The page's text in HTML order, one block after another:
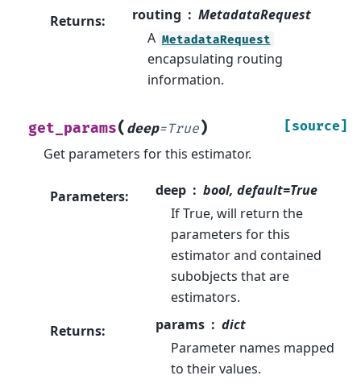
Returns: routing
MetadataRequest
A MetadataRequest
encapsulating routing
information.
get_params( deep=True) [source]
Get parameters for this estimator.
Parameters: deep
bool, default=True
If True, will return the
parameters for this
estimator and contained
subobjects that are
estimators.
Returns: params
dict
Parameter names mapped
to their values.